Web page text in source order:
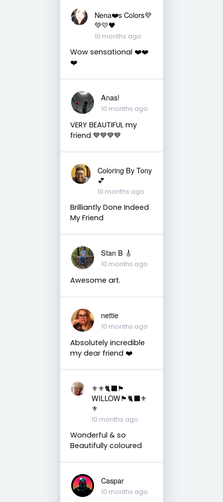
Nena❤️s Colors💜
💚💛🖤
10 months ago
Wow sensational ❤️❤️
❤️
Anas!
10 months ago
VERY BEAUTIFUL my
friend 💙💙💙💙
Coloring By Tony
💕
10 months ago
Brilliantly Done Indeed
My Friend
Stan B 🎸
10 months ago
Awesome art.
nettie
10 months ago
Absolutely incredible
my dear friend ❤️
⚜️⚜️🐈‍⬛🏴󠁧󠁢󠁳󠁣󠁴󠁿
WILLOW🏴󠁧󠁢󠁳󠁣󠁴󠁿🐈‍⬛⚜️
⚜️
10 months ago
Wonderful & so
Beautifully coloured
Caspar
10 months ago